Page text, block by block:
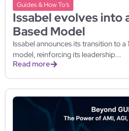
Guides & How To’s
Issabel evolves into
Based Model
Issabel announces its transition to
model, reinforcing its leadership...
Read more